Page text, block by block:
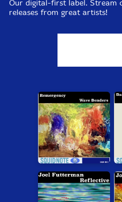
Heavy Person, First Visit
Records Ltd)
Turbulence- Adjacent Flow
Leap Of Faith
- Initial
July 28, 2026:New Review
Tyshawn Sorey -
(Dacamera Editions) By
postedItems that are Just
Our digital-first label. Stream
releases from great artists!